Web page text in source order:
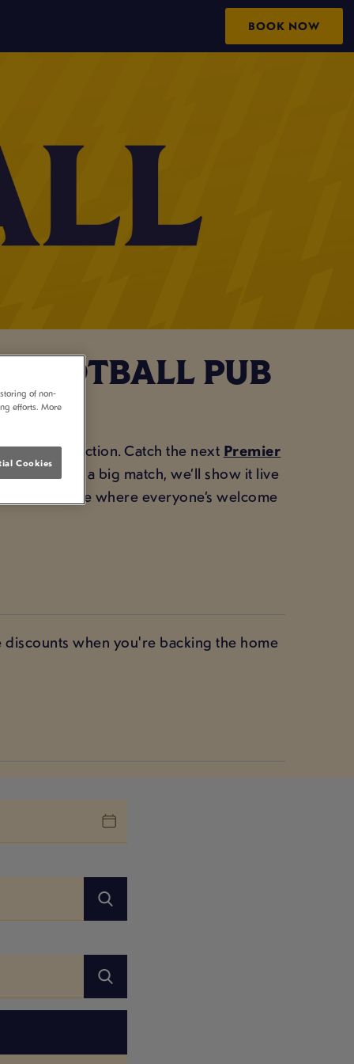
BOOK NOW
FOOTBALL PUB
for all the action. Catch the next Premier
If it’s a big match, we’ll show it live
where everyone’s welcome
when you're backing the home
of non-
efforts. More
Cookies